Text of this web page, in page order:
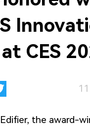
CES
the award-